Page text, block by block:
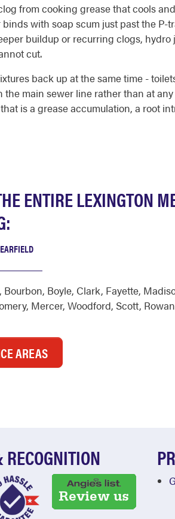
from cooking grease that cools
with soap scum just past the
buildup or recurring clogs,
cut.
back up at the same time -
the main sewer line rather than at
is a grease accumulation, a root
ENTIRE LEXINGTON
, Bourbon, Boyle, Clark, Fayette,
, Mercer, Woodford, Scott, Rowan
AREAS